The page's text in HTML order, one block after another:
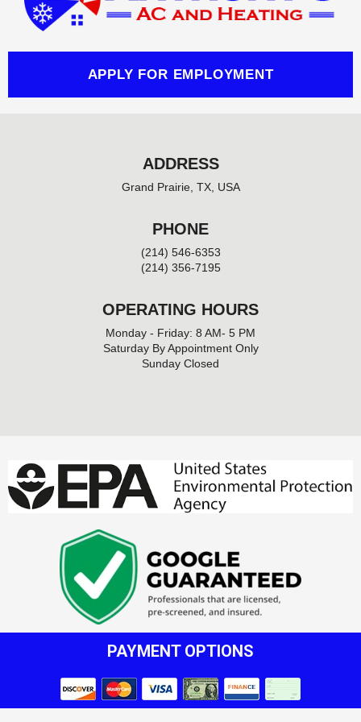
o
k
f
APPLY FOR EMPLOYMENT
ADDRESS
Grand Prairie, TX, USA
PHONE
(214) 546-6353
(214) 356-7195
OPERATING HOURS
Monday - Friday: 8 AM- 5 PM
Saturday By Appointment Only
Sunday Closed
PAYMENT OPTIONS